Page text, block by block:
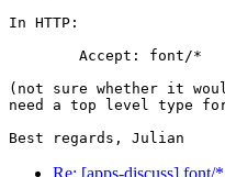
In HTTP:
(not sure whether it
need a top level type